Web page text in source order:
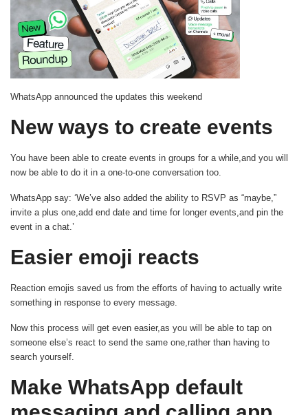
WhatsApp announced the updates this weekend
New ways to create events
You have been able to create events in groups for a while,and you will
now be able to do it in a one-to-one conversation too.
WhatsApp say: ‘We’ve also added the ability to RSVP as “maybe,”
invite a plus one,add end date and time for longer events,and pin the
event in a chat.’
Easier emoji reacts
Reaction emojis saved us from the efforts of having to actually write
something in response to every message.
Now this process will get even easier,as you will be able to tap on
someone else’s react to send the same one,rather than having to
search yourself.
Make WhatsApp default